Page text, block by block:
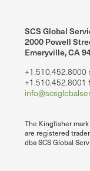
SCS Global
2000 Powell
Emeryville, CA
+1.510.452.8000
+1.510.452.8001
The Kingfisher
are registered
dba SCS Global